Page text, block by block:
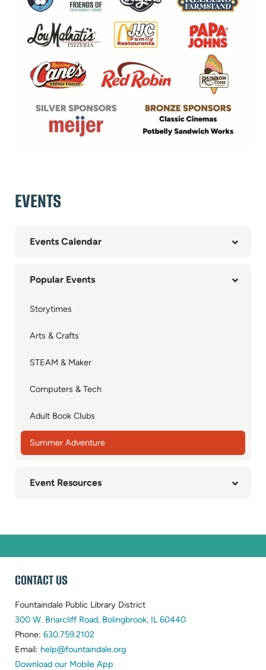
EVENTS
Events Calendar
Popular Events
Storytimes
Arts & Crafts
STEAM & Maker
Computers & Tech
Adult Book Clubs
Summer Adventure
Event Resources
WEBSITE
FOOTER
CONTACT US
Fountaindale Public Library District
300 W. Briarcliff Road, Bolingbrook, IL 60440(opens
Phone: 630.759.2102
in
new
Email: help@fountaindale.org(opens
Download our Mobile App